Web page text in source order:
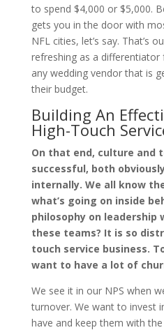
to spend $4,000 or $5,000.
gets you in the door with
NFL cities, let’s say. That’s
refreshing as a
any wedding vendor that is
their budget.
Building An
High-Touch
On that end, culture and
successful, both
internally. We all know
what’s going on inside
philosophy on leadership
these teams? It is so
touch service business.
want to have a lot of
We see it in our NPS when
turnover. We want to invest
have and keep them with